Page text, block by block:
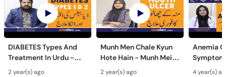
DIABETES Types And
Treatment In Urdu -
Sugar Ka Ilaj - Diabetes
2 year(s) ago
Munh Men Chale Kyun
Hote Hain - Munh Mein
Chhale Ka Ilaj - Mouth
2 year(s) ago
Anemia
In Urdu -
4 year(s)